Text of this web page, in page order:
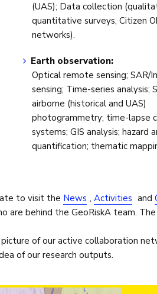
(UAS); Data collection
quantitative surveys, Citizen
networks).
Earth observation:
Optical remote sensing; SAR/
sensing; Time-series analysis;
airborne (historical and UAS)
photogrammetry; time-lapse
systems; GIS analysis; hazard
quantification; thematic
to visit the News , Activities and
are behind the GeoRiskA team.
of our active collaboration
of our research outputs.